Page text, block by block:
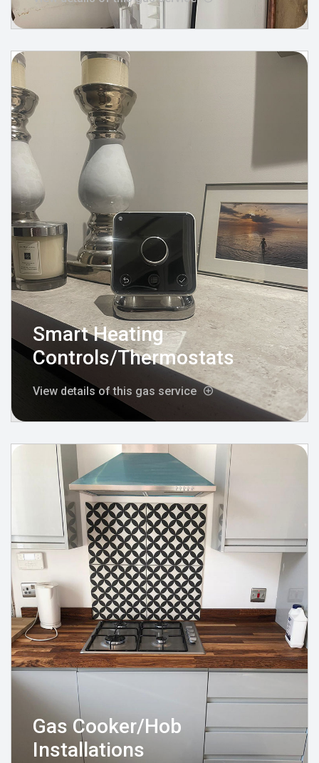
Smart Heating
Controls/Thermostats
View details of this gas service
Gas Cooker/Hob
Installations